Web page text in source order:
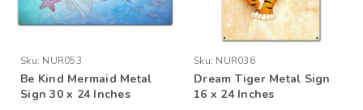
Sku: NUR053
Be Kind Mermaid Metal
Sign 30 x 24 Inches
Sku: NUR036
Dream Tiger Metal Sign
16 x 24 Inches